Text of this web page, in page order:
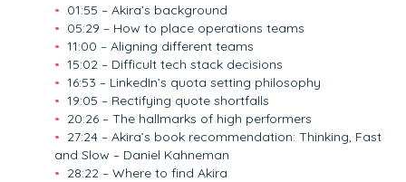
01:55 – Akira’s background
05:29 – How to place operations teams
11:00 – Aligning different teams
15:02 – Difficult tech stack decisions
16:53 – LinkedIn’s quota setting philosophy
19:05 – Rectifying quote shortfalls
20:26 – The hallmarks of high performers
27:24 – Akira’s book recommendation: Thinking, Fast
and Slow – Daniel Kahneman
28:22 – Where to find Akira